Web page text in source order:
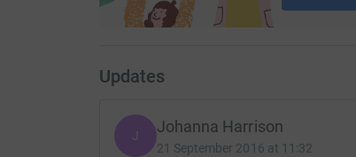
Updates
J Johanna Harrison
21 September 2016 at 11:32